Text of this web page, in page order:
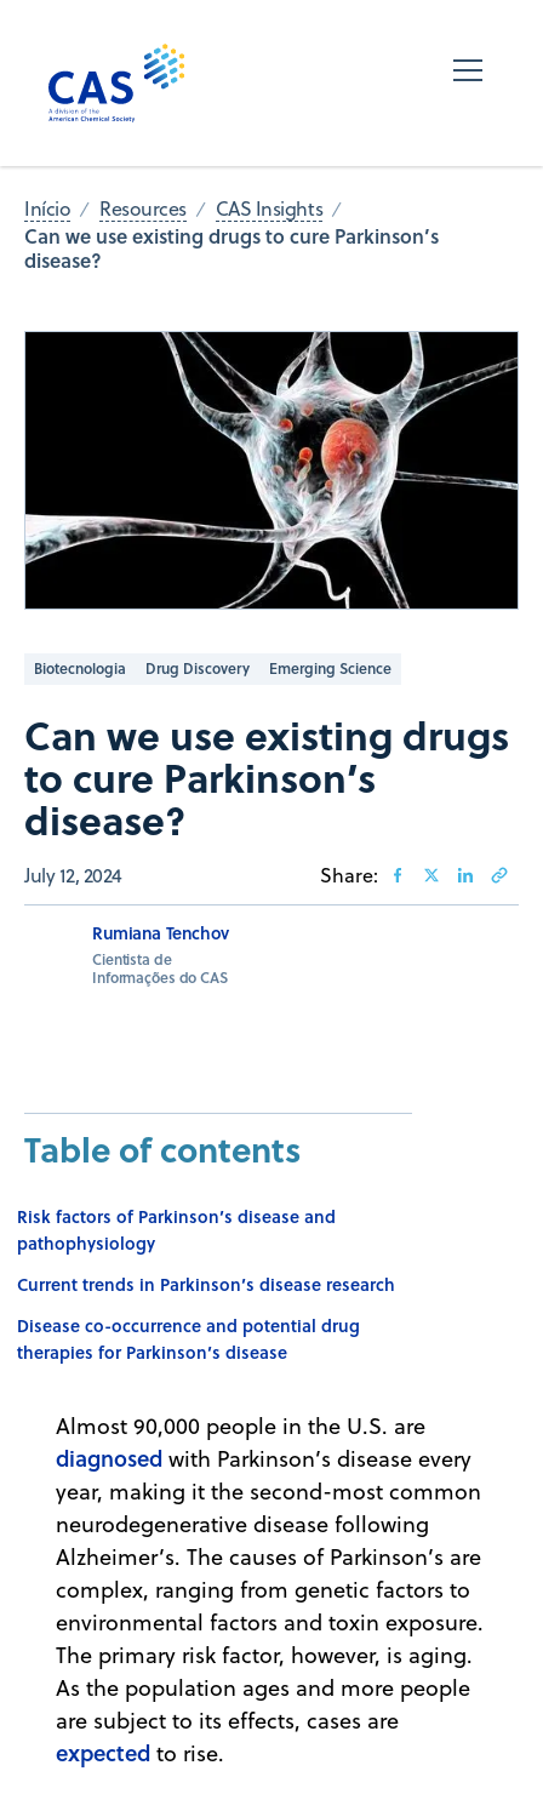
Início Resources CAS Insights
Can we use existing drugs to cure Parkinson’s
disease?
Biotecnologia Drug Discovery Emerging Science
Can we use existing drugs
to cure Parkinson’s
disease?
July 12, 2024 Share:
Rumiana Tenchov
Cientista de
Informações do CAS
Table of contents
Risk factors of Parkinson’s disease and
pathophysiology
Current trends in Parkinson’s disease research
Disease co-occurrence and potential drug
therapies for Parkinson’s disease
Almost 90,000 people in the U.S. are
diagnosed with Parkinson’s disease every
year, making it the second-most common
neurodegenerative disease following
Alzheimer’s. The causes of Parkinson’s are
complex, ranging from genetic factors to
environmental factors and toxin exposure.
The primary risk factor, however, is aging.
As the population ages and more people
are subject to its effects, cases are
expected to rise.